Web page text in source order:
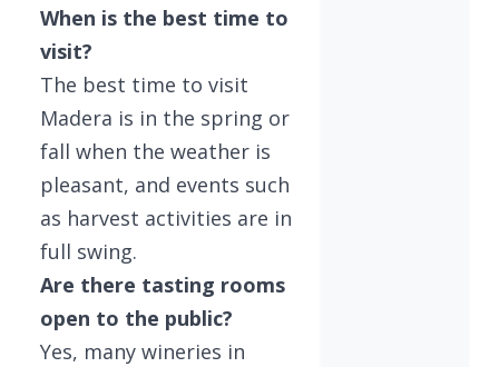
When is the best time to
visit?
The best time to visit
Madera is in the spring or
fall when the weather is
pleasant, and events such
as harvest activities are in
full swing.
Are there tasting rooms
open to the public?
Yes, many wineries in